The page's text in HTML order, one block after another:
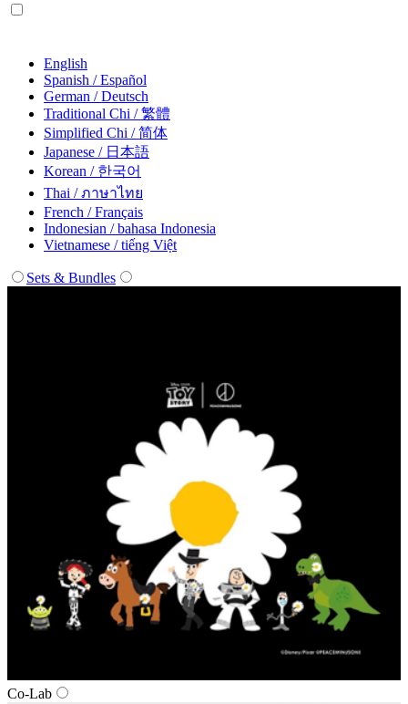
English
Spanish / Español
German / Deutsch
Traditional Chi / 繁體
Simplified Chi / 简体
Japanese / 日本語
Korean / 한국어
Thai / ภาษาไทย
French / Français
Indonesian / bahasa Indonesia
Vietnamese / tiếng Việt
Sets & Bundles
Co‑Lab